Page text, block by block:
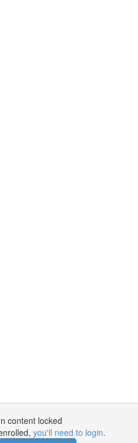
content locked
you'll need to login.